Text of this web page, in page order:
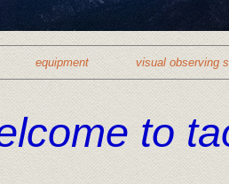
equipment visual observing
to